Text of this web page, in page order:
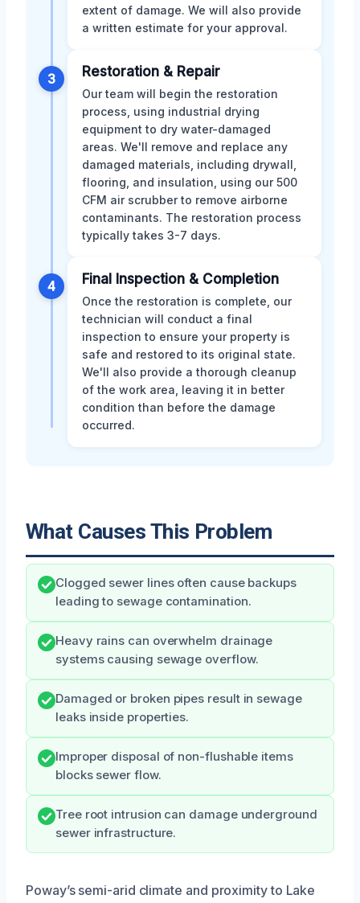
extent of damage. We will also provide
a written estimate for your approval.
3 Restoration & Repair
Our team will begin the restoration
process, using industrial drying
equipment to dry water-damaged
areas. We'll remove and replace any
damaged materials, including drywall,
flooring, and insulation, using our 500
CFM air scrubber to remove airborne
contaminants. The restoration process
typically takes 3-7 days.
4 Final Inspection & Completion
Once the restoration is complete, our
technician will conduct a final
inspection to ensure your property is
safe and restored to its original state.
We'll also provide a thorough cleanup
of the work area, leaving it in better
condition than before the damage
occurred.
What Causes This Problem
Clogged sewer lines often cause backups
leading to sewage contamination.
Heavy rains can overwhelm drainage
systems causing sewage overflow.
Damaged or broken pipes result in sewage
leaks inside properties.
Improper disposal of non-flushable items
blocks sewer flow.
Tree root intrusion can damage underground
sewer infrastructure.
Poway’s semi-arid climate and proximity to Lake